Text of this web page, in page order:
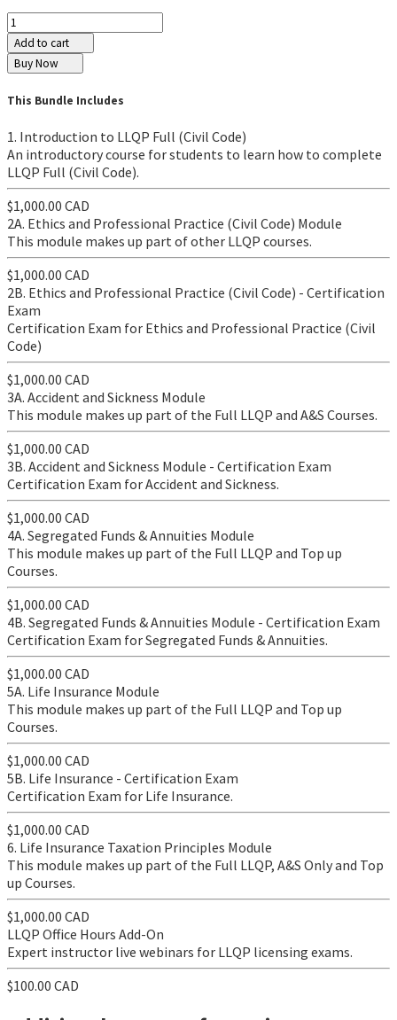
Add to cart
Buy Now
This Bundle Includes
1. Introduction to LLQP Full (Civil Code)
An introductory course for students to learn how to complete
LLQP Full (Civil Code).
$1,000.00 CAD
2A. Ethics and Professional Practice (Civil Code) Module
​This module makes up part of other LLQP courses.
$1,000.00 CAD
2B. Ethics and Professional Practice (Civil Code) - Certification
Exam
Certification Exam for Ethics and Professional Practice (Civil
Code)
$1,000.00 CAD
3A. Accident and Sickness Module
This module makes up part of the Full LLQP and A&S Courses.
$1,000.00 CAD
3B. Accident and Sickness Module - Certification Exam
Certification Exam for Accident and Sickness.
$1,000.00 CAD
4A. Segregated Funds & Annuities Module
This module makes up part of the Full LLQP and Top up
Courses.
$1,000.00 CAD
4B. Segregated Funds & Annuities Module - Certification Exam
Certification Exam for Segregated Funds & Annuities.
$1,000.00 CAD
5A. Life Insurance Module
This module makes up part of the Full LLQP and Top up
Courses.
$1,000.00 CAD
5B. Life Insurance - Certification Exam
Certification Exam for Life Insurance.
$1,000.00 CAD
6. Life Insurance Taxation Principles Module
This module makes up part of the Full LLQP, A&S Only and Top
up Courses.
$1,000.00 CAD
LLQP Office Hours Add-On
Expert instructor live webinars for LLQP licensing exams.
$100.00 CAD